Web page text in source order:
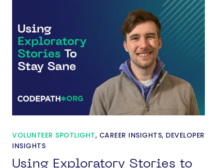
VOLUNTEER SPOTLIGHT, CAREER INSIGHTS, DEVELOPER
INSIGHTS
Using Exploratory Stories to